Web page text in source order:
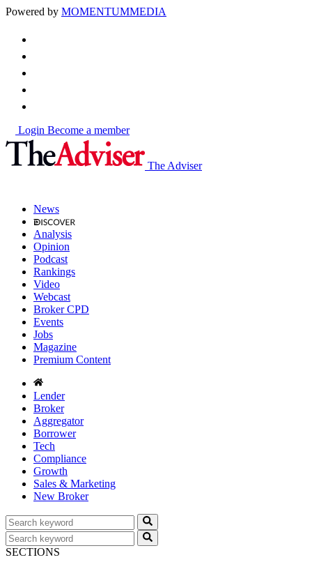
Powered by MOMENTUMMEDIA
Login Become a member
The Adviser
News
Analysis
Opinion
Podcast
Rankings
Video
Webcast
Broker CPD
Events
Jobs
Magazine
Premium Content
Lender
Broker
Aggregator
Borrower
Tech
Compliance
Growth
Sales & Marketing
New Broker
SECTIONS